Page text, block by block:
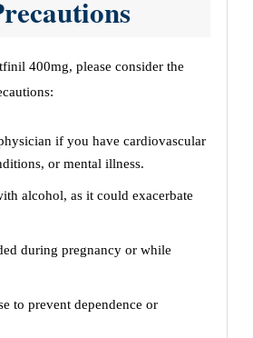
400mg, please consider the
if you have cardiovascular
or mental illness.
alcohol, as it could exacerbate
during pregnancy or while
to prevent dependence or